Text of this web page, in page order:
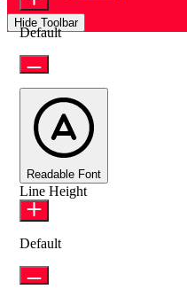
Hide Toolbar
Default
Readable Font
Line Height
Default